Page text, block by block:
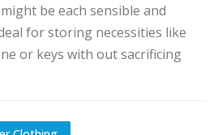
might be each sensible and
for storing necessities like
or keys with outsacrificing